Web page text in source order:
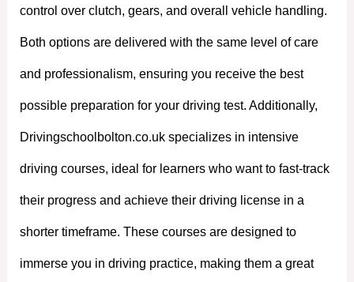
control over clutch, gears, and overall vehicle handling.
Both options are delivered with the same level of care
and professionalism, ensuring you receive the best
possible preparation for your driving test. Additionally,
Drivingschoolbolton.co.uk specializes in intensive
driving courses, ideal for learners who want to fast-track
their progress and achieve their driving license in a
shorter timeframe. These courses are designed to
immerse you in driving practice, making them a great